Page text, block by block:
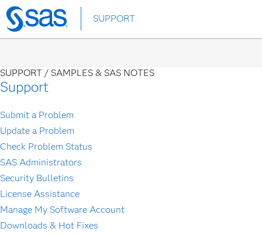
Skip
to
SUPPORT
SUPPORT / SAMPLES & SAS NOTES
Support
Submit a Problem
Update a Problem
Check Problem Status
SAS Administrators
Security Bulletins
License Assistance
Manage My Software Account
Downloads & Hot Fixes